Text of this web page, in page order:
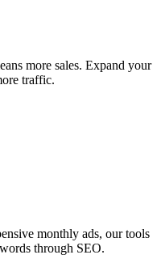
more sales. Expand your
traffic.
monthly ads, our tools
through SEO.